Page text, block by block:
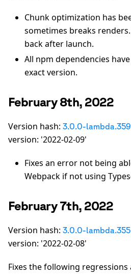
Chunk optimization has
sometimes breaks
back after launch.
All npm dependencies
exact version.
February 8th, 2022
Version hash: 3.0.0-
version: '2022-02-09'
Fixes an error not being
Webpack if not using
February 7th, 2022
Version hash: 3.0.0-
version: '2022-02-08'
Fixes the following